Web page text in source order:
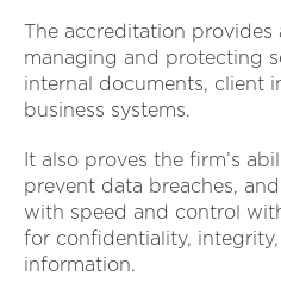
The accreditation provides
managing and protecting
internal documents, client
business systems.
It also proves the firm’s
prevent data breaches,
with speed and control
for confidentiality,
information.